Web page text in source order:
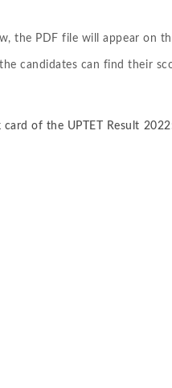
the PDF file will appear on
candidates can find their
of the UPTET Result